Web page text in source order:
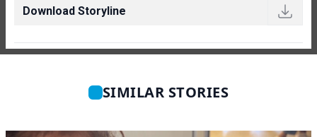
Download Storyline
SIMILAR STORIES